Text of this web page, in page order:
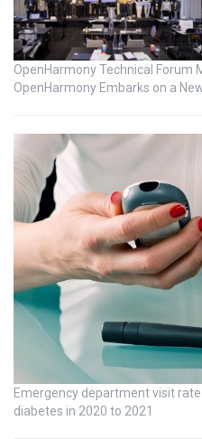
OpenHarmony Technical Forum
OpenHarmony Embarks on a
Emergency department visit
diabetes in 2020 to 2021